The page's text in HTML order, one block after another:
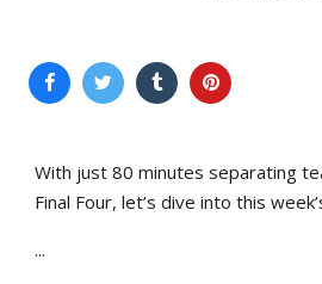
With just 80 minutes separating
Final Four, let’s dive into this
...